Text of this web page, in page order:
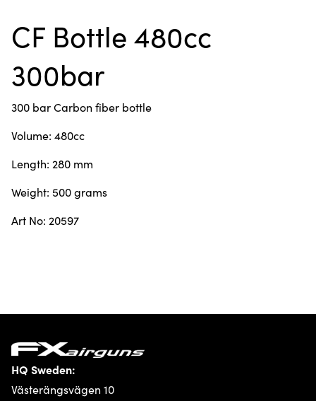
CF Bottle 480cc
300bar
300 bar Carbon fiber bottle
Volume: 480cc
Length: 280 mm
Weight: 500 grams
Art No: 20597
HQ Sweden:
Västerängsvägen 10